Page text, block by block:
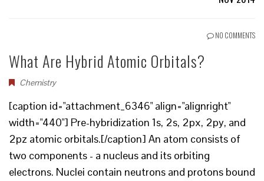
NO COMMENTS
What Are Hybrid Atomic Orbitals?
Chemistry
[caption id="attachment_6346" align="alignright"
width="440"] Pre-hybridization 1s, 2s, 2px, 2py, and
2pz atomic orbitals.[/caption] An atom consists of
two components - a nucleus and its orbiting
electrons. Nuclei contain neutrons and protons bound